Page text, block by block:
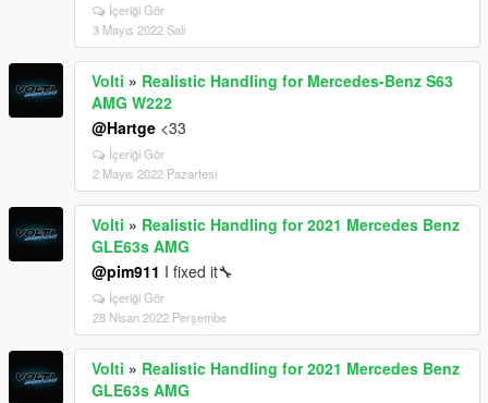
İçeriği Gör
3 Mayıs 2022 Salı
Volti » Realistic Handling for Mercedes-Benz S63
AMG W222
@Hartge <33
İçeriği Gör
2 Mayıs 2022 Pazartesi
Volti » Realistic Handling for 2021 Mercedes Benz
GLE63s AMG
@pim911 I fixed it🔧
İçeriği Gör
28 Nisan 2022 Perşembe
Volti » Realistic Handling for 2021 Mercedes Benz
GLE63s AMG